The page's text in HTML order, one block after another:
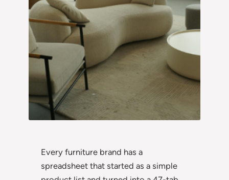
Every furniture brand has a
spreadsheet that started as a simple